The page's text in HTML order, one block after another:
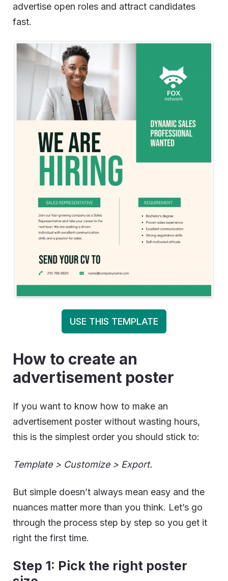
advertise open roles and attract candidates
fast.
USE THIS TEMPLATE
How to create an
advertisement poster
If you want to know how to make an
advertisement poster without wasting hours,
this is the simplest order you should stick to:
Template > Customize > Export.
But simple doesn’t always mean easy and the
nuances matter more than you think. Let’s go
through the process step by step so you get it
right the first time.
Step 1: Pick the right poster